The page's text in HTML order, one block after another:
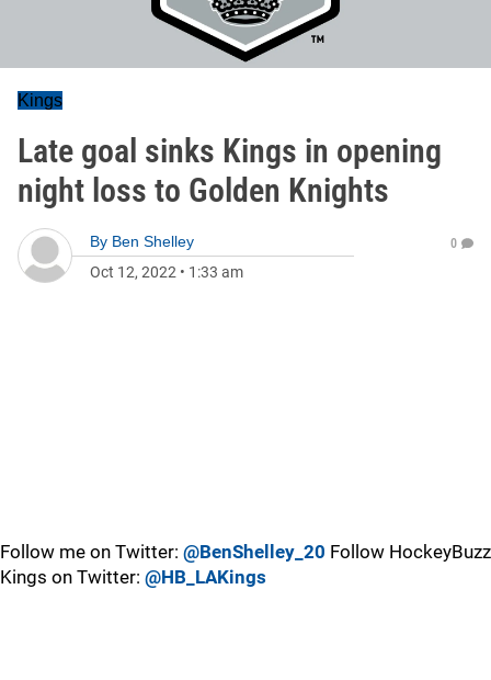
Kings
Late goal sinks Kings in opening
night loss to Golden Knights
By Ben Shelley
Oct 12, 2022 • 1:33 am
0
Follow me on Twitter: @BenShelley_20 Follow HockeyBuzz
Kings on Twitter: @HB_LAKings